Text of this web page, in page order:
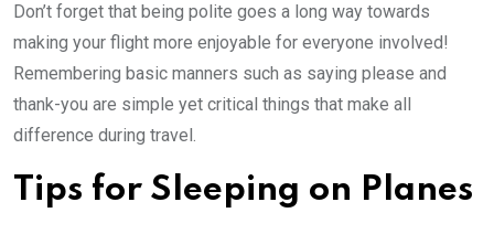
Don’t forget that being polite goes a long way towards
making your flight more enjoyable for everyone involved!
Remembering basic manners such as saying please and
thank-you are simple yet critical things that make all
difference during travel.
Tips for Sleeping on Planes